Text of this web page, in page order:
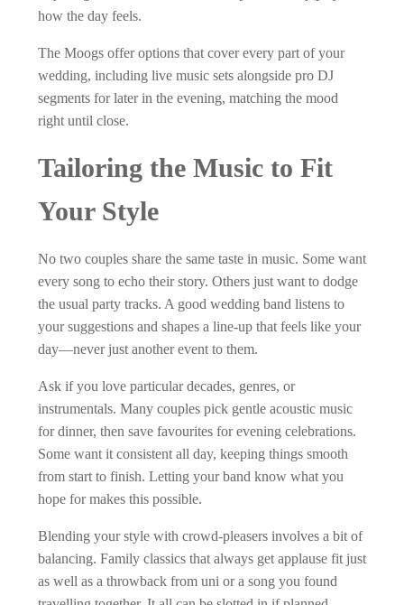
how the day feels.
The Moogs offer options that cover every part of your
wedding, including live music sets alongside pro DJ
segments for later in the evening, matching the mood
right until close.
Tailoring the Music to Fit
Your Style
No two couples share the same taste in music. Some want
every song to echo their story. Others just want to dodge
the usual party tracks. A good wedding band listens to
your suggestions and shapes a line-up that feels like your
day—never just another event to them.
Ask if you love particular decades, genres, or
instrumentals. Many couples pick gentle acoustic music
for dinner, then save favourites for evening celebrations.
Some want it consistent all day, keeping things smooth
from start to finish. Letting your band know what you
hope for makes this possible.
Blending your style with crowd-pleasers involves a bit of
balancing. Family classics that always get applause fit just
as well as a throwback from uni or a song you found